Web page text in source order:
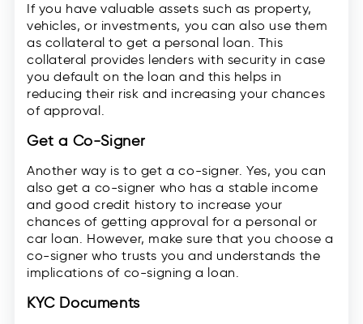
If you have valuable assets such as property,
vehicles, or investments, you can also use them
as collateral to get a personal loan. This
collateral provides lenders with security in case
you default on the loan and this helps in
reducing their risk and increasing your chances
of approval.
Get a Co-Signer
Another way is to get a co-signer. Yes, you can
also get a co-signer who has a stable income
and good credit history to increase your
chances of getting approval for a personal or
car loan. However, make sure that you choose a
co-signer who trusts you and understands the
implications of co-signing a loan.
KYC Documents